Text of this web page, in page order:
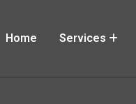
Home Services